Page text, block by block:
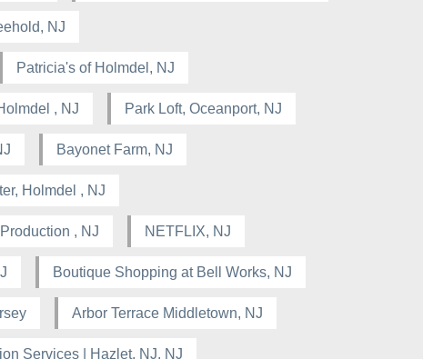
NJ
Patricia's of Holmdel, NJ
, NJ Park Loft, Oceanport, NJ
Bayonet Farm, NJ
Holmdel , NJ
, NJ NETFLIX, NJ
Boutique Shopping at Bell Works, NJ
Arbor Terrace Middletown, NJ
Services | Hazlet, NJ, NJ